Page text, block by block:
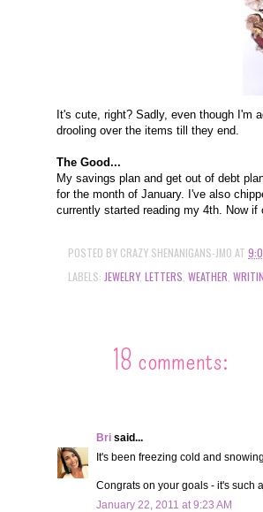
It's cute, right? Sadly, even though I'm
drooling over the items till they end.
The Good...
My savings plan and get out of debt
for the month of January. I've also
currently started reading my 4th. Now
POSTED BY CRAZY SHENANIGANS-JMO AT
LABELS: JEWELRY, LETTERS WEATHER
18 comments:
Bri said...
It's been freezing cold and
Congrats on your goals - it's such
January 22, 2011 at 9:23 AM